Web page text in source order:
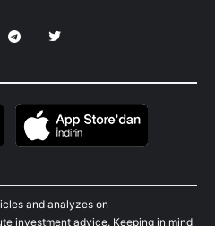
and analyzes on
investment advice. Keeping in mind